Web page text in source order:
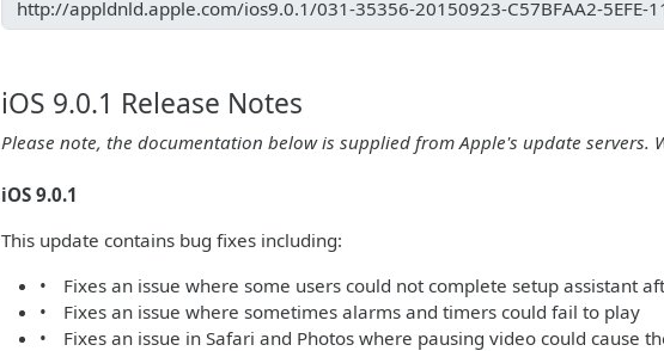
iOS 9.0.1 Release Notes
Please note, the documentation below is supplied from Apple's update
iOS 9.0.1
This update contains bug fixes including:
• Fixes an issue where some users could not complete setup assistant
• Fixes an issue where sometimes alarms and timers could fail to play
• Fixes an issue in Safari and Photos where pausing video could cause